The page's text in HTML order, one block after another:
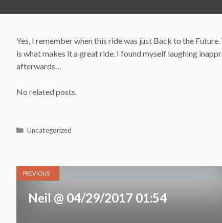
Yes, I remember when this ride was just Back to the
is what makes it a great ride. I found myself laughing
afterwards…
No related posts.
Categories
Uncategorized
PREVIOUS
Neil @ 04/29/2017 01:54